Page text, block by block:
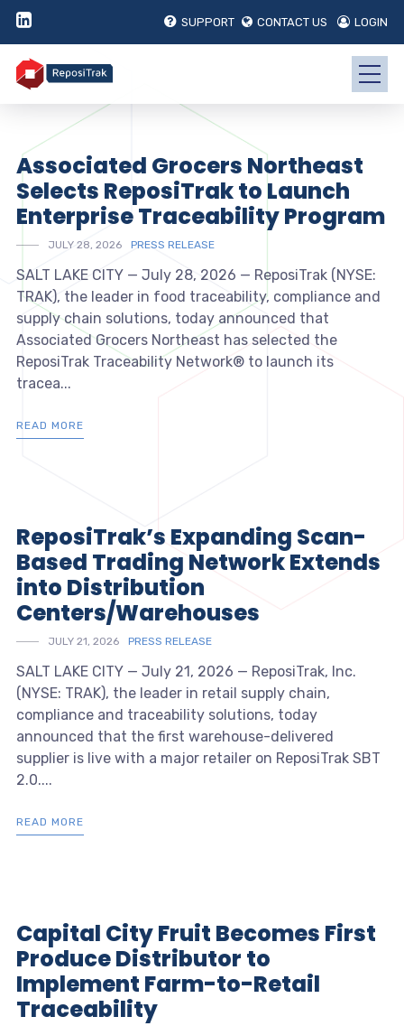
SUPPORT CONTACT US LOGIN
Associated Grocers Northeast
Selects ReposiTrak to Launch
Enterprise Traceability Program
JULY 28, 2026 PRESS RELEASE
SALT LAKE CITY — July 28, 2026 — ReposiTrak (NYSE:
TRAK), the leader in food traceability, compliance and
supply chain solutions, today announced that
Associated Grocers Northeast has selected the
ReposiTrak Traceability Network® to launch its
tracea...
READ MORE
ReposiTrak’s Expanding Scan-
Based Trading Network Extends
into Distribution
Centers/Warehouses
JULY 21, 2026 PRESS RELEASE
SALT LAKE CITY — July 21, 2026 — ReposiTrak, Inc.
(NYSE: TRAK), the leader in retail supply chain,
compliance and traceability solutions, today
announced that the first warehouse-delivered
supplier is live with a major retailer on ReposiTrak SBT
2.0....
READ MORE
Capital City Fruit Becomes First
Produce Distributor to
Implement Farm-to-Retail
Traceability